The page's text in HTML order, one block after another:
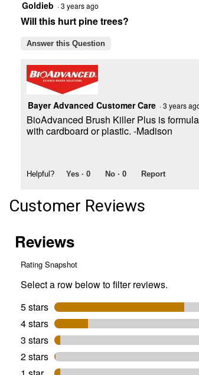
Ready-
Use
Killer
Goldieb ·3 years ago
Will this hurt pine trees?
Answer this Question
Bayer Advanced Customer Care ·3 years
BioAdvanced Brush Killer Plus is
with cardboard or plastic. -Madison
Helpful? Yes · 0 No · 0 Report
Customer Reviews